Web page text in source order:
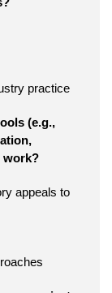
practice
(e.g.,
work?
appeals to